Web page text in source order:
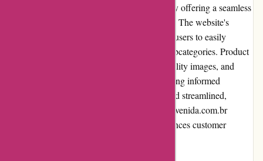
Avenida.com.br prioritizes user experience by offering a seamless
and intuitive browsing and shopping process. The website's
layout is clean and well-organized, allowing users to easily
navigate between different categories and subcategories. Product
pages provide detailed descriptions, high-quality images, and
customer reviews, assisting shoppers in making informed
decisions. The checkout process is simple and streamlined,
ensuring a hassle-free transaction. Overall, Avenida.com.br
provides a user-friendly experience that enhances customer